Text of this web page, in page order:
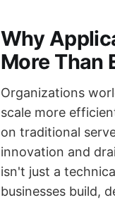
Why
More Than
Organizations
scale more
on traditional
innovation and
isn't just a
businesses build,